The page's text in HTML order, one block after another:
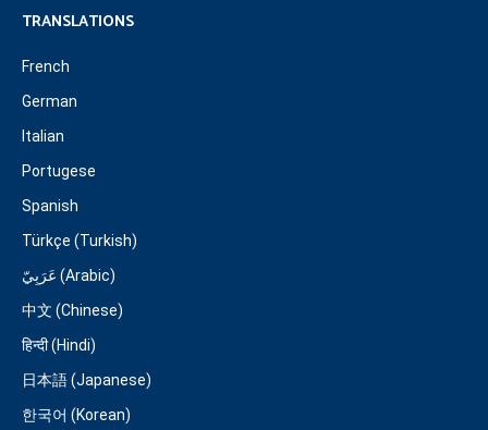
TRANSLATIONS
French
German
Italian
Portugese
Spanish
Türkçe (Turkish)
عَرَبِيّ (Arabic)
中文 (Chinese)
हिन्दी (Hindi)
日本語 (Japanese)
한국어 (Korean)